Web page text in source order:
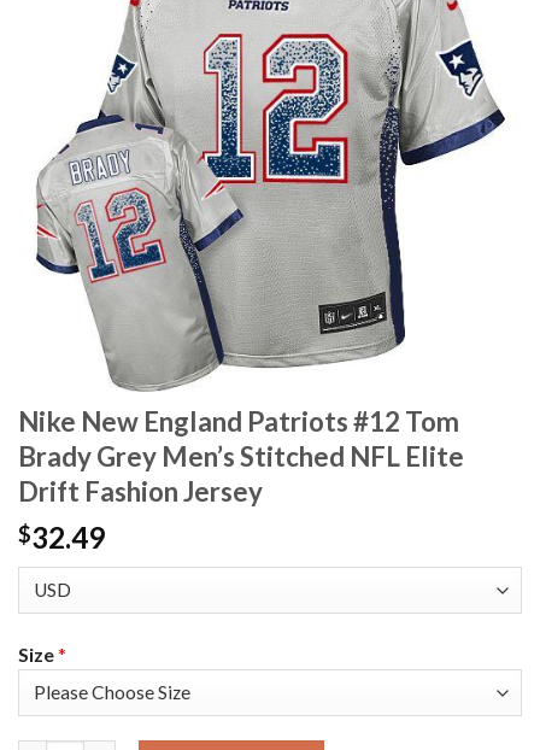
Nike New England Patriots #12 Tom
Brady Grey Men’s Stitched NFL Elite
Drift Fashion Jersey
$32.49
Size*